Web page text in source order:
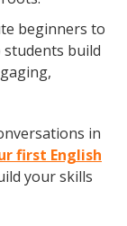
beginners to
build
in
first English
your skills